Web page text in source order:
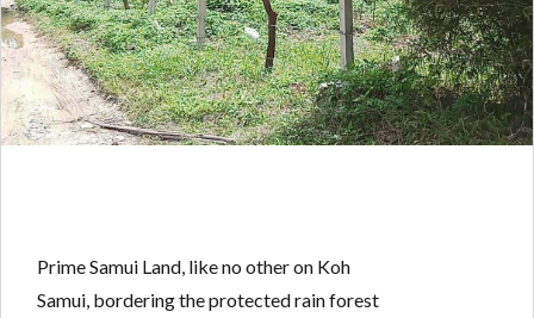
Prime Samui Land, like no other on Koh
Samui, bordering the protected rain forest